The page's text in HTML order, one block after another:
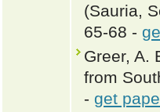
(Sauria,
65-68 -
Greer, A.
from
- get